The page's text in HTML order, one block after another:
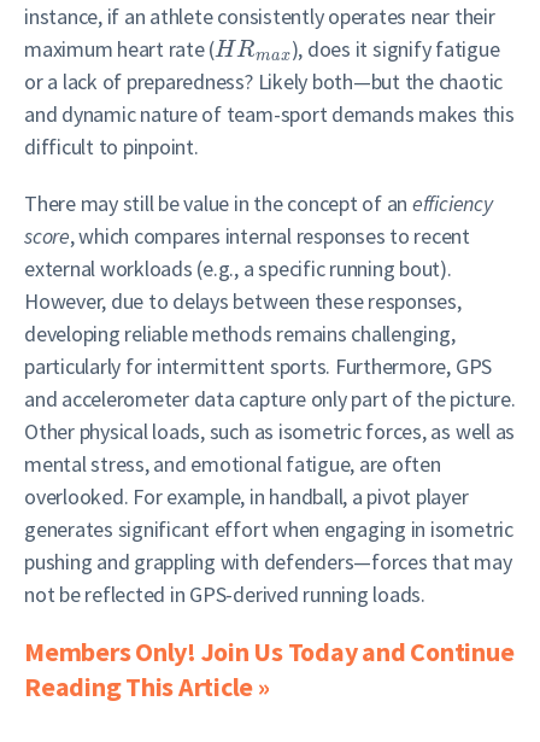
instance, if an athlete consistently operates near their
maximum heart rate (HRmax), does it signify fatigue
or a lack of preparedness? Likely both—but the chaotic
and dynamic nature of team-sport demands makes this
difficult to pinpoint.
There may still be value in the concept of an efficiency
score, which compares internal responses to recent
external workloads (e.g., a specific running bout).
However, due to delays between these responses,
developing reliable methods remains challenging,
particularly for intermittent sports. Furthermore, GPS
and accelerometer data capture only part of the picture.
Other physical loads, such as isometric forces, as well as
mental stress, and emotional fatigue, are often
overlooked. For example, in handball, a pivot player
generates significant effort when engaging in isometric
pushing and grappling with defenders—forces that may
not be reflected in GPS-derived running loads.
Members Only! Join Us Today and Continue
Reading This Article »